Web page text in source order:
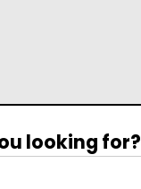
looking for?